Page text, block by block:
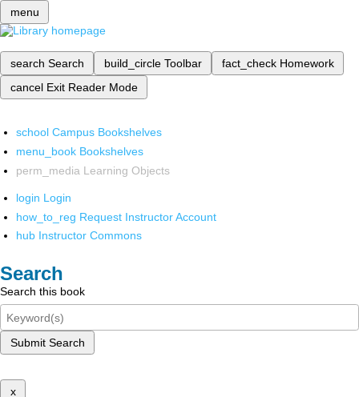
menu
search Search build_circle Toolbar fact_check Homework
cancel Exit Reader Mode
school Campus Bookshelves
menu_book Bookshelves
perm_media Learning Objects
login Login
how_to_reg Request Instructor Account
hub Instructor Commons
Search
Search this book
Submit Search
x